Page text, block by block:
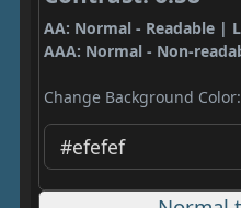
AA: Normal - Readable |
AAA: Normal - Non-
Change Background Color: